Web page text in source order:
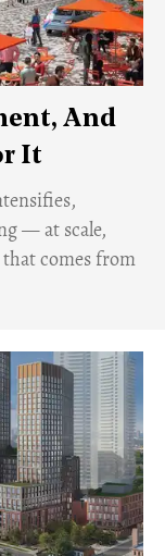
And
It
— at scale,
comes from